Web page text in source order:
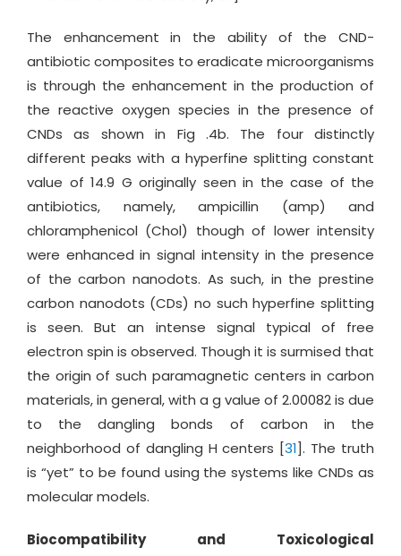
The enhancement in the ability of the CND-
antibiotic composites to eradicate microorganisms
is through the enhancement in the production of
the reactive oxygen species in the presence of
CNDs as shown in Fig .4b. The four distinctly
different peaks with a hyperfine splitting constant
value of 14.9 G originally seen in the case of the
antibiotics, namely, ampicillin (amp) and
chloramphenicol (Chol) though of lower intensity
were enhanced in signal intensity in the presence
of the carbon nanodots. As such, in the prestine
carbon nanodots (CDs) no such hyperfine splitting
is seen. But an intense signal typical of free
electron spin is observed. Though it is surmised that
the origin of such paramagnetic centers in carbon
materials, in general, with a g value of 2.00082 is due
to the dangling bonds of carbon in the
neighborhood of dangling H centers [31]. The truth
is “yet” to be found using the systems like CNDs as
molecular models.
Biocompatibility and Toxicological